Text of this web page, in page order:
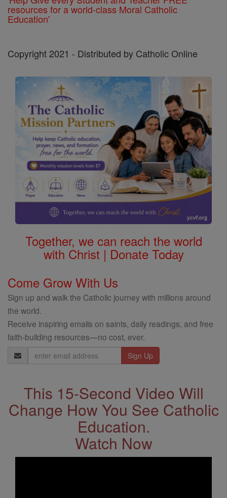
resources for a world-class Moral Catholic
Education'
Copyright 2021 - Distributed by Catholic Online
Together, we can reach the world
with Christ | Donate Today
Come Grow With Us
Sign up and walk the Catholic journey with millions around
the world.
Receive inspiring emails on saints, daily readings, and free
faith-building resources—no cost, ever.
Email
Address
This 15-Second Video Will
Change How You See Catholic
Education.
Watch Now